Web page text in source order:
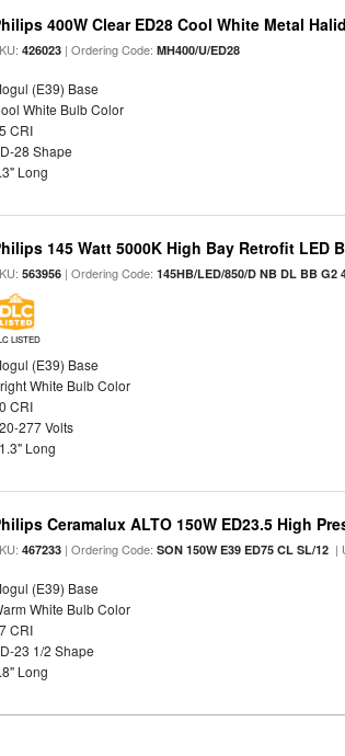
400W Clear ED28 Cool White Metal
426023 | Ordering Code:MH400/U/ED28
(E39) Base
White Bulb Color
CRI
28 Shape
Long
145 Watt 5000K High Bay Retrofit LED
563956 | Ordering Code:145HB/LED/850/D NB DL BB G2
LISTED
(E39) Base
White Bulb Color
CRI
277 Volts
Long
Ceramalux ALTO 150W ED23.5 High
467233 | Ordering Code:SON 150W E39 ED75 CL SL/12 |
(E39) Base
White Bulb Color
CRI
23 1/2 Shape
Long